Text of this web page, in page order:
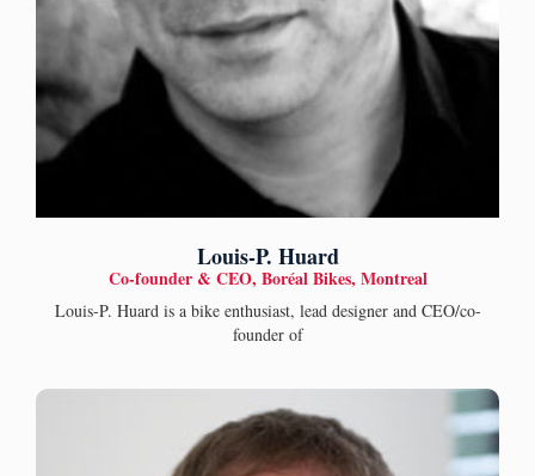
Louis-P. Huard
Co-founder & CEO, Boréal Bikes, Montreal
Louis-P. Huard is a bike enthusiast, lead designer and CEO/co-
founder of